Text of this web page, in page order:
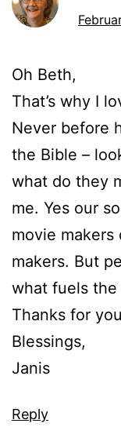
Oh Beth,
That’s why I
Never before
the Bible –
what do they
me. Yes our
movie makers
makers. But
what fuels the
Thanks for
Blessings,
Janis
Reply